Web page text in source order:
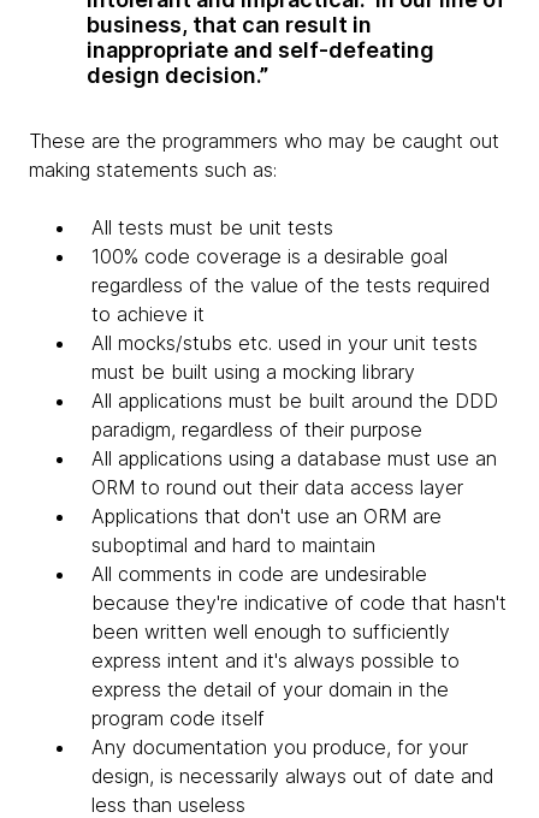
business, that can result in
inappropriate and self-defeating
design decision.”
These are the programmers who may be caught out
making statements such as:
All tests must be unit tests
100% code coverage is a desirable goal
regardless of the value of the tests required
to achieve it
All mocks/stubs etc. used in your unit tests
must be built using a mocking library
All applications must be built around the DDD
paradigm, regardless of their purpose
All applications using a database must use an
ORM to round out their data access layer
Applications that don't use an ORM are
suboptimal and hard to maintain
All comments in code are undesirable
because they're indicative of code that hasn't
been written well enough to sufficiently
express intent and it's always possible to
express the detail of your domain in the
program code itself
Any documentation you produce, for your
design, is necessarily always out of date and
less than useless